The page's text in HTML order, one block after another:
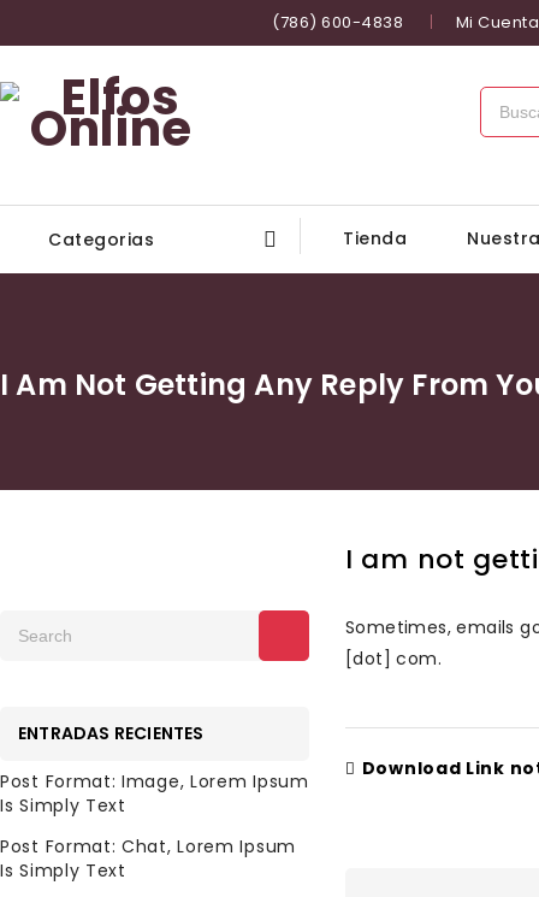
(786) 600-4838 Mi Cuenta
Categorias Tienda
I Am Not Getting Any Reply From
I am not
Sometimes, emails
[dot] com.
Download Link
ENTRADAS RECIENTES
Post Format: Image, Lorem Ipsum
Is Simply Text
Post Format: Chat, Lorem Ipsum
Is Simply Text